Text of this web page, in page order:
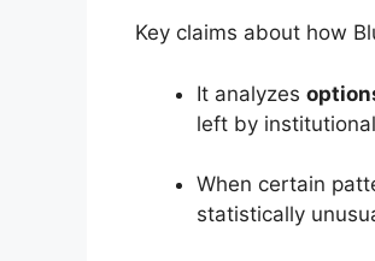
Key claims about how
It analyzes
left by
When certain
statistically